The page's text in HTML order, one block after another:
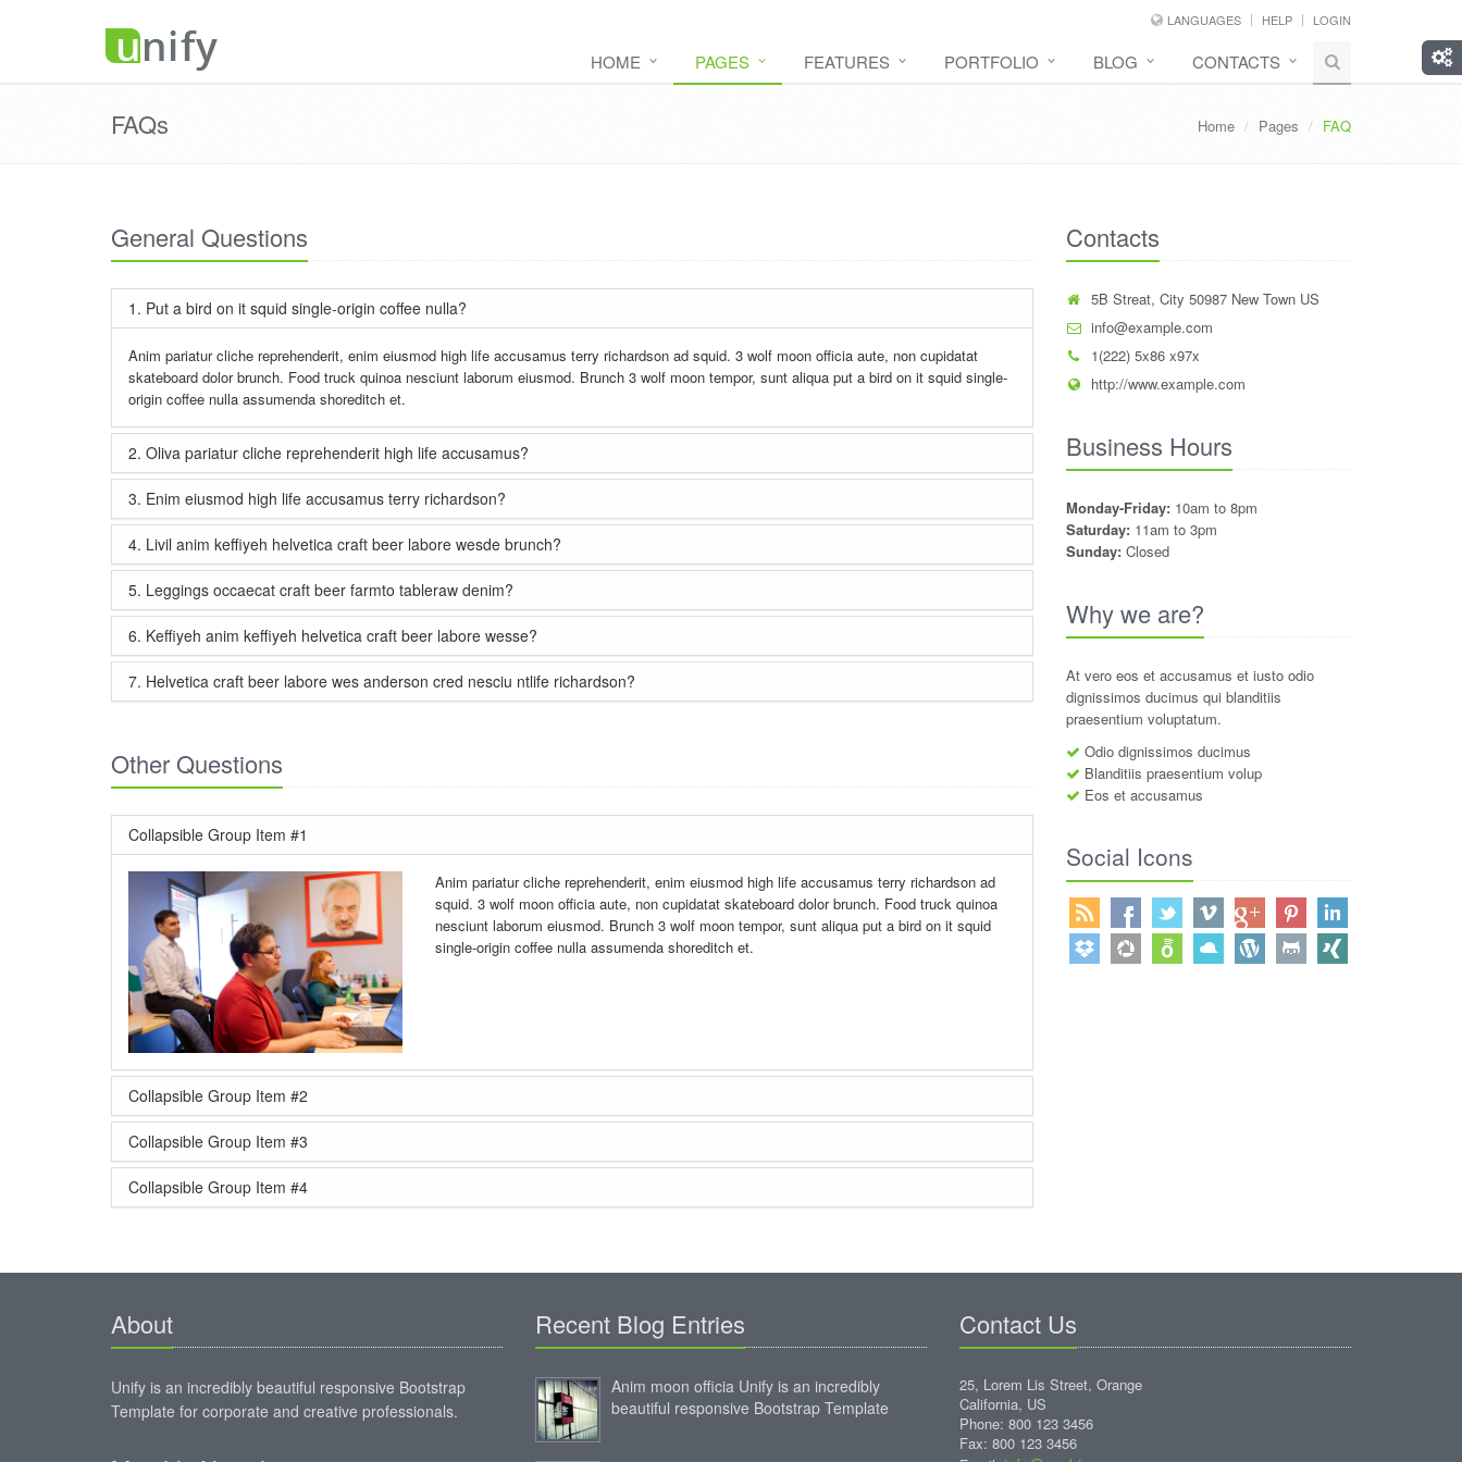
LANGUAGES HELP LOGIN
HOME PAGES FEATURES PORTFOLIO BLOG CONTACTS
FAQs Home Pages FAQ
General Questions
1. Put a bird on it squid single-origin coffee nulla?
Anim pariatur cliche reprehenderit, enim eiusmod high life accusamus terry richardson ad squid. 3 wolf moon officia aute, non cupidatat
skateboard dolor brunch. Food truck quinoa nesciunt laborum eiusmod. Brunch 3 wolf moon tempor, sunt aliqua put a bird on it squid single-
origin coffee nulla assumenda shoreditch et.
2. Oliva pariatur cliche reprehenderit high life accusamus?
3. Enim eiusmod high life accusamus terry richardson?
4. Livil anim keffiyeh helvetica craft beer labore wesde brunch?
5. Leggings occaecat craft beer farmto tableraw denim?
6. Keffiyeh anim keffiyeh helvetica craft beer labore wesse?
7. Helvetica craft beer labore wes anderson cred nesciu ntlife richardson?
Other Questions
Collapsible Group Item #1
Anim pariatur cliche reprehenderit, enim eiusmod high life accusamus terry richardson ad
squid. 3 wolf moon officia aute, non cupidatat skateboard dolor brunch. Food truck quinoa
nesciunt laborum eiusmod. Brunch 3 wolf moon tempor, sunt aliqua put a bird on it squid
single-origin coffee nulla assumenda shoreditch et.
Collapsible Group Item #2
Collapsible Group Item #3
Collapsible Group Item #4
Contacts
5B Streat, City 50987 New Town US
info@example.com
1(222) 5x86 x97x
http://www.example.com
Business Hours
Monday-Friday:10am to 8pm
Saturday:11am to 3pm
Sunday:Closed
Why we are?
At vero eos et accusamus et iusto odio
dignissimos ducimus qui blanditiis
praesentium voluptatum.
Odio dignissimos ducimus
Blanditiis praesentium volup
Eos et accusamus
Social Icons
About
Unify is an incredibly beautiful responsive Bootstrap
Template for corporate and creative professionals.
Recent Blog Entries
Anim moon officia Unify is an incredibly
beautiful responsive Bootstrap Template
Contact Us
25, Lorem Lis Street, Orange
California, US
Phone: 800 123 3456
Fax: 800 123 3456